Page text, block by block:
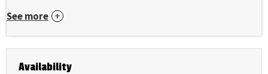
See more
Availability